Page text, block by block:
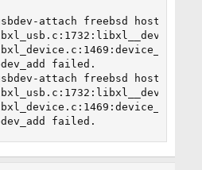
attach freebsd
failed.
attach freebsd hostbus=0
failed.